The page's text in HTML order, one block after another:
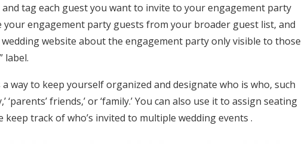
and tag each guest you want to invite to your engagement party
engagement party guests from your broader guest list, and
website about the engagement party only visible to those
label.
way to keep yourself organized and designate who is who, such
friends,’ or ‘family.’ You can also use it to assign seating
track of who’s invited to multiple wedding events .